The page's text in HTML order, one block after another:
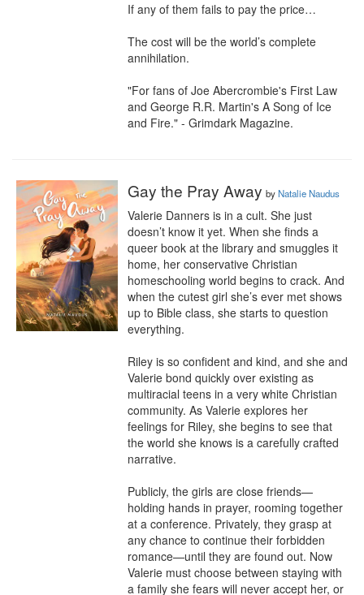
If any of them fails to pay the price…
The cost will be the world’s complete
annihilation.
"For fans of Joe Abercrombie's First Law
and George R.R. Martin's A Song of Ice
and Fire." - Grimdark Magazine.
Gay the Pray Away byNatalie Naudus
Valerie Danners is in a cult. She just
doesn’t know it yet. When she finds a
queer book at the library and smuggles it
home, her conservative Christian
homeschooling world begins to crack. And
when the cutest girl she’s ever met shows
up to Bible class, she starts to question
everything.
Riley is so confident and kind, and she and
Valerie bond quickly over existing as
multiracial teens in a very white Christian
community. As Valerie explores her
feelings for Riley, she begins to see that
the world she knows is a carefully crafted
narrative.
Publicly, the girls are close friends—
holding hands in prayer, rooming together
at a conference. Privately, they grasp at
any chance to continue their forbidden
romance—until they are found out. Now
Valerie must choose between staying with
a family she fears will never accept her, or